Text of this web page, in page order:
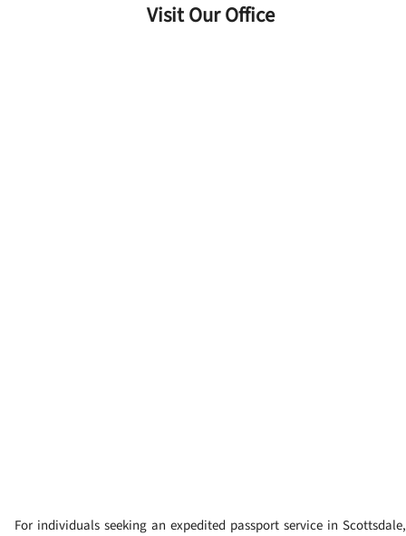
Visit Our Office
For individuals seeking an expedited passport service in Scottsdale,